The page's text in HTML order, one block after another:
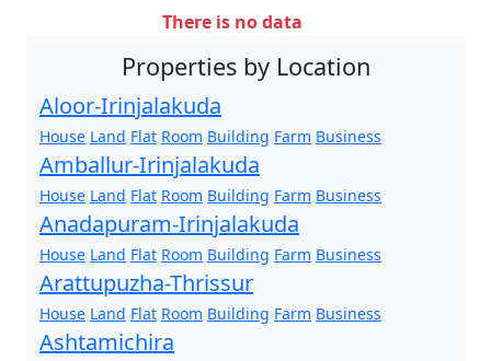
There is no data
Properties by Location
Aloor-Irinjalakuda
House Land Flat Room Building Farm Business
Amballur-Irinjalakuda
House Land Flat Room Building Farm Business
Anadapuram-Irinjalakuda
House Land Flat Room Building Farm Business
Arattupuzha-Thrissur
House Land Flat Room Building Farm Business
Ashtamichira